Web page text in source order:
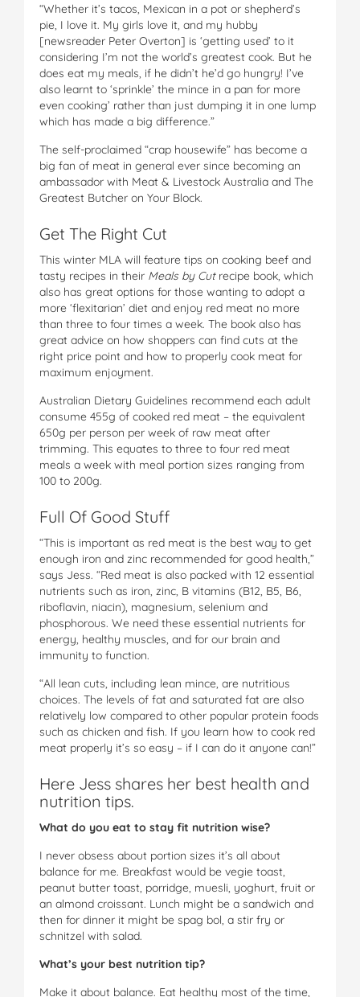
“Whether it’s tacos, Mexican in a pot or shepherd’s
pie, I love it. My girls love it, and my hubby
[newsreader Peter Overton] is ‘getting used’ to it
considering I’m not the world’s greatest cook. But he
does eat my meals, if he didn’t he’d go hungry! I’ve
also learnt to ‘sprinkle’ the mince in a pan for more
even cooking’ rather than just dumping it in one lump
which has made a big difference.”
The self-proclaimed “crap housewife” has become a
big fan of meat in general ever since becoming an
ambassador with Meat & Livestock Australia and The
Greatest Butcher on Your Block.
Get The Right Cut
This winter MLA will feature tips on cooking beef and
tasty recipes in their Meals by Cutrecipe book, which
also has great options for those wanting to adopt a
more ‘flexitarian’ diet and enjoy red meat no more
than three to four times a week. The book also has
great advice on how shoppers can find cuts at the
right price point and how to properly cook meat for
maximum enjoyment.
Australian Dietary Guidelines recommend each adult
consume 455g of cooked red meat – the equivalent
650g per person per week of raw meat after
trimming. This equates to three to four red meat
meals a week with meal portion sizes ranging from
100 to 200g.
Full Of Good Stuff
“This is important as red meat is the best way to get
enough iron and zinc recommended for good health,”
says Jess. “Red meat is also packed with 12 essential
nutrients such as iron, zinc, B vitamins (B12, B5, B6,
riboflavin, niacin), magnesium, selenium and
phosphorous. We need these essential nutrients for
energy, healthy muscles, and for our brain and
immunity to function.
“All lean cuts, including lean mince, are nutritious
choices. The levels of fat and saturated fat are also
relatively low compared to other popular protein foods
such as chicken and fish. If you learn how to cook red
meat properly it’s so easy – if I can do it anyone can!”
Here Jess shares her best health and
nutrition tips.
What do you eat to stay fit nutrition wise?
I never obsess about portion sizes it’s all about
balance for me. Breakfast would be vegie toast,
peanut butter toast, porridge, muesli, yoghurt, fruit or
an almond croissant. Lunch might be a sandwich and
then for dinner it might be spag bol, a stir fry or
schnitzel with salad.
What’s your best nutrition tip?
Make it about balance. Eat healthy most of the time,